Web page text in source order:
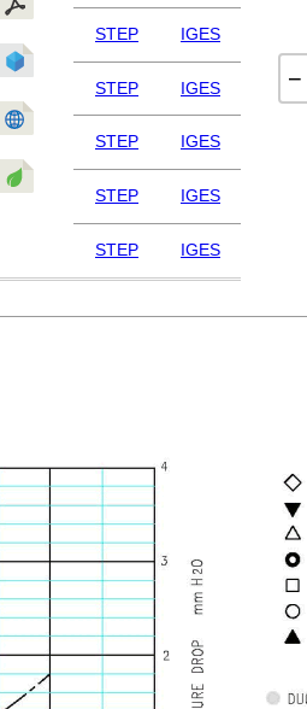
−
STEP IGES
STEP IGES
STEP IGES
STEP IGES
STEP IGES